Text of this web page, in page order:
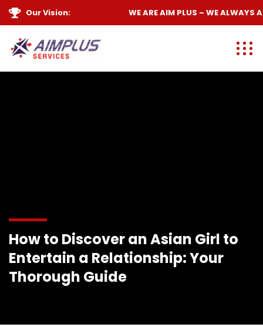
Our Vision: WE AREAIM PLUS– WE ALWAYS
How to Discover an Asian Girl to
Entertain a Relationship: Your
Thorough Guide